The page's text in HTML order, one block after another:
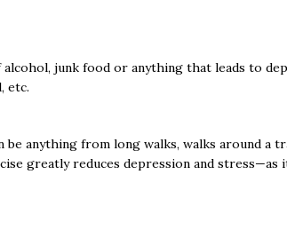
alcohol, junk food or anything that leads to
etc.
be anything from long walks, walks around a
greatly reduces depression and stress—as